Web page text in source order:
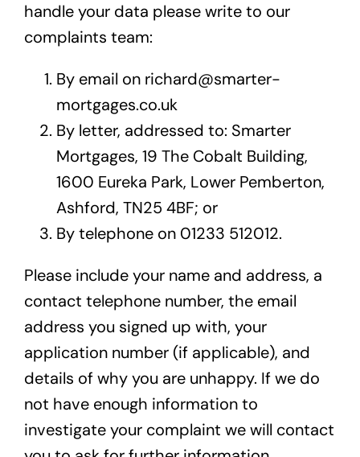
handle your data please write to our
complaints team:
By email on richard@smarter-
mortgages.co.uk
By letter, addressed to: Smarter
Mortgages, 19 The Cobalt Building,
1600 Eureka Park, Lower Pemberton,
Ashford, TN25 4BF; or
By telephone on 01233 512012.
Please include your name and address, a
contact telephone number, the email
address you signed up with, your
application number (if applicable), and
details of why you are unhappy. If we do
not have enough information to
investigate your complaint we will contact